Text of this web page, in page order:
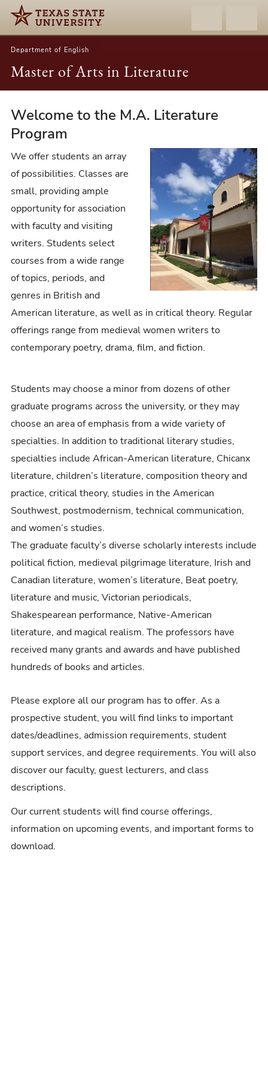
Department of English
Master of Arts in Literature
Master
Literature
Welcome to the M.A. Literature
Program
We offer students an array
of possibilities. Classes are
small, providing ample
opportunity for association
with faculty and visiting
writers. Students select
courses from a wide range
of topics, periods, and
genres in British and
American literature, as well as in critical theory. Regular
offerings range from medieval women writers to
contemporary poetry, drama, film, and fiction.
Students may choose a minor from dozens of other
graduate programs across the university, or they may
choose an area of emphasis from a wide variety of
specialties. In addition to traditional literary studies,
specialties include African-American literature, Chicanx
literature, children’s literature, composition theory and
practice, critical theory, studies in the American
Southwest, postmodernism, technical communication,
and women’s studies.
The graduate faculty’s diverse scholarly interests include
political fiction, medieval pilgrimage literature, Irish and
Canadian literature, women’s literature, Beat poetry,
literature and music, Victorian periodicals,
Shakespearean performance, Native-American
literature, and magical realism. The professors have
received many grants and awards and have published
hundreds of books and articles.
Please explore all our program has to offer. As a
prospective student, you will find links to important
dates/deadlines, admission requirements, student
support services, and degree requirements. You will also
discover our faculty, guest lecturers, and class
descriptions.
Our current students will find course offerings,
information on upcoming events, and important forms to
download.